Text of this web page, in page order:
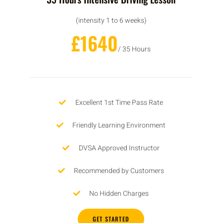
(intensity 1 to 6 weeks)
£1640/ 35 Hours
Excellent 1st Time Pass Rate
Friendly Learning Environment
DVSA Approved Instructor
Recommended by Customers
No Hidden Charges
GET STARTED